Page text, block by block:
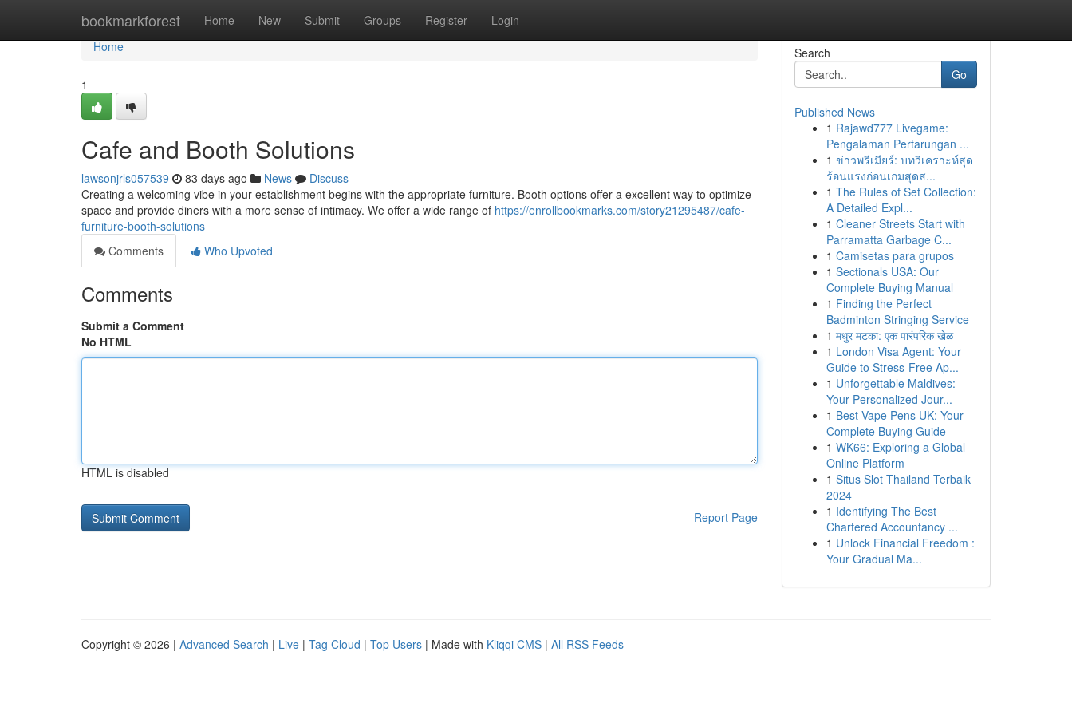
bookmarkforest Home New Submit Groups Register Login
Home
Home
1
Cafe and Booth Solutions
lawsonjrls057539 83 days ago News
Discuss
Creating a welcoming vibe in your establishment begins with the appropriate furniture. Booth options offer a excellent way to optimize
space and provide diners with a more sense of intimacy. We offer a wide range of https://enrollbookmarks.com/story21295487/cafe-
furniture-booth-solutions
Comments
Who Upvoted
Comments
Submit a Comment
No HTML
HTML is disabled
Report Page
Search
Go
Published News
1 Rajawd777 Livegame:
Pengalaman Pertarungan ...
1 ข่าวพรีเมียร์: บทวิเคราะห์สุด
ร้อนแรงก่อนเกมสุดส...
1 The Rules of Set Collection:
A Detailed Expl...
1 Cleaner Streets Start with
Parramatta Garbage C...
1 Camisetas para grupos
1 Sectionals USA: Our
Complete Buying Manual
1 Finding the Perfect
Badminton Stringing Service
1 मधुर मटका: एक पारंपरिक खेळ
1 London Visa Agent: Your
Guide to Stress-Free Ap...
1 Unforgettable Maldives:
Your Personalized Jour...
1 Best Vape Pens UK: Your
Complete Buying Guide
1 WK66: Exploring a Global
Online Platform
1 Situs Slot Thailand Terbaik
2024
1 Identifying The Best
Chartered Accountancy ...
1 Unlock Financial Freedom :
Your Gradual Ma...
Copyright © 2026 | Advanced Search | Live | Tag Cloud | Top Users | Made with Kliqqi CMS | All RSS Feeds